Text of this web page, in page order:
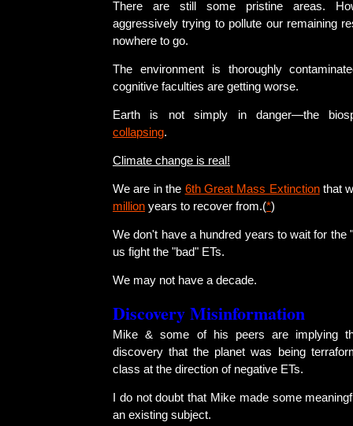
There are still some pristine areas.
aggressively trying to pollute our remaining
nowhere to go.
The environment is thoroughly
cognitive faculties are getting worse.
Earth is not simply in danger—the
collapsing.
Climate change is real!
We are in the 6th Great Mass Extinctionthat
million years to recover from.(*)
We don't have a hundred years to wait for the
us fight the "bad" ETs.
We may not have a decade.
Discovery Misinformation
Mike & some of his peers are implying
discovery that the planet was being
class at the direction of negative ETs.
I do not doubt that Mike made some
an existing subject.